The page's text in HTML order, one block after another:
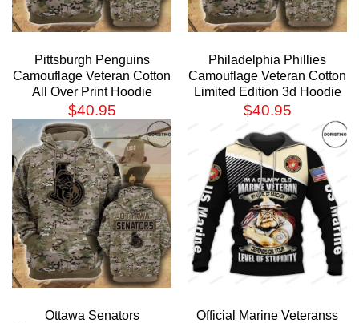
Pittsburgh Penguins
Camouflage Veteran Cotton
All Over Print Hoodie
$40.95
Philadelphia Phillies
Camouflage Veteran Cotton
Limited Edition 3d Hoodie
$40.95
Ottawa Senators
Official Marine Veteranss